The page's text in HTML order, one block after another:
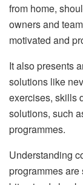
from home,
owners and
motivated and
It also presents
solutions like
exercises, skills
solutions, such
programmes.
Understanding
programmes